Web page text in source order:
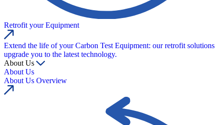
Retrofit your Equipment
Extend the life of your Carbon Test Equipment: our retrofit solutions
upgrade you to the latest technology.
About Us
About Us
About Us Overview